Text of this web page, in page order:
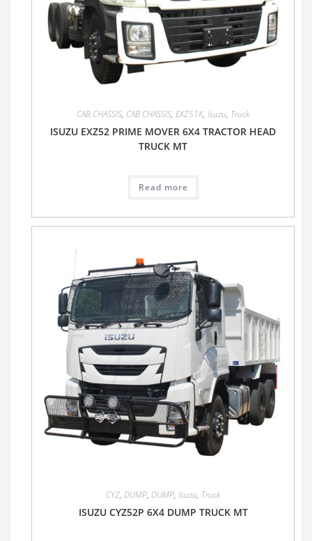
CAB CHASSIS, CAB CHASSIS, EXZ51K, Isuzu, Truck
ISUZU EXZ52 PRIME MOVER 6X4 TRACTOR HEAD
TRUCK MT
Read more
CYZ, DUMP, DUMP, Isuzu, Truck
ISUZU CYZ52P 6X4 DUMP TRUCK MT